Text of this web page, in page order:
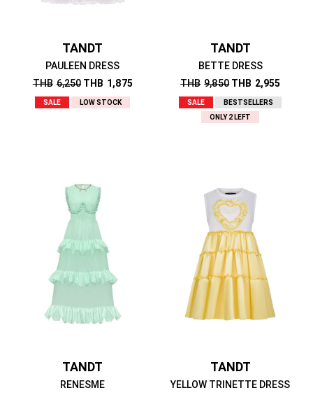
TANDT
PAULEEN DRESS
THB 6,250 THB 1,875
SALE LOW STOCK
TANDT
BETTE DRESS
THB 9,850 THB 2,955
SALE
BESTSELLERS
ONLY 2 LEFT
TANDT
RENESME
TANDT
YELLOW TRINETTE DRESS